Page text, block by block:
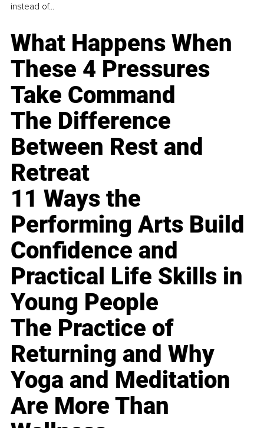
instead of...
What Happens When
These 4 Pressures
Take Command
The Difference
Between Rest and
Retreat
11 Ways the
Performing Arts Build
Confidence and
Practical Life Skills in
Young People
The Practice of
Returning and Why
Yoga and Meditation
Are More Than